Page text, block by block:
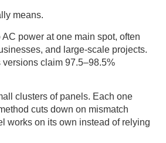
means.
power at one main spot, often
and large-scale projects.
versions claim 97.5–98.5%
clusters of panels. Each one
cuts down on mismatch
works on its own instead of relying